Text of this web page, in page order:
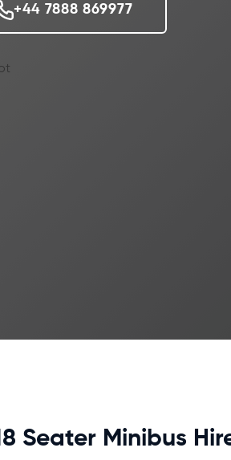
+44 7888 869977
Seater Minibus